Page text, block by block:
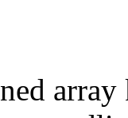
array